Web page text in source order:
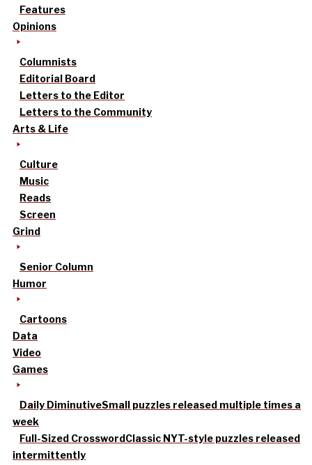
Features
Opinions
Columnists
Editorial Board
Letters to the Editor
Letters to the Community
Arts & Life
Culture
Music
Reads
Screen
Grind
Senior Column
Humor
Cartoons
Data
Video
Games
Daily DiminutiveSmall puzzles released multiple times a
week
Full-Sized CrosswordClassic NYT-style puzzles released
intermittently